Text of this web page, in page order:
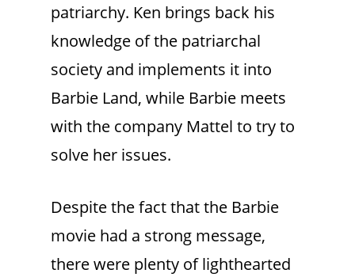
patriarchy. Ken brings back his
knowledge of the patriarchal
society and implements it into
Barbie Land, while Barbie meets
with the company Mattel to try to
solve her issues.
Despite the fact that the Barbie
movie had a strong message,
there were plenty of lighthearted